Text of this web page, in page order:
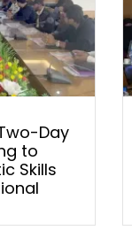
Day
to
Skills